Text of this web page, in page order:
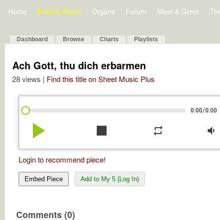
Home Bulletin Board Organs Forum Meet & Greet
Dashboard Browse Charts Playlists
Ach Gott, thu dich erbarmen
28 views | Find this title on Sheet Music Plus
0:00/0:00
play_arrow stop repeat volume_down
Login to recommend piece!
Embed Piece Add to My 5 (Log In)
Comments (0)